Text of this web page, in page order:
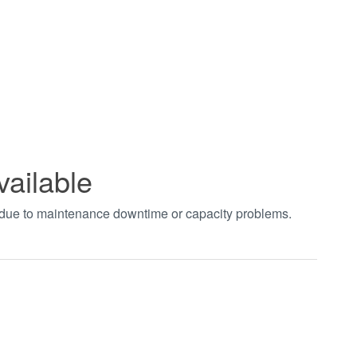
to maintenance downtime or capacity problems.